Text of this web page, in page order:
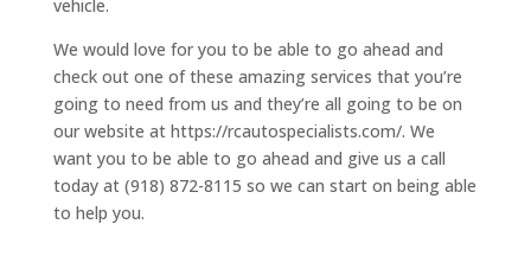
vehicle.
We would love for you to be able to go ahead and
check out one of these amazing services that you’re
going to need from us and they’re all going to be on
our website at https://rcautospecialists.com/. We
want you to be able to go ahead and give us a call
today at (918) 872-8115 so we can start on being able
to help you.